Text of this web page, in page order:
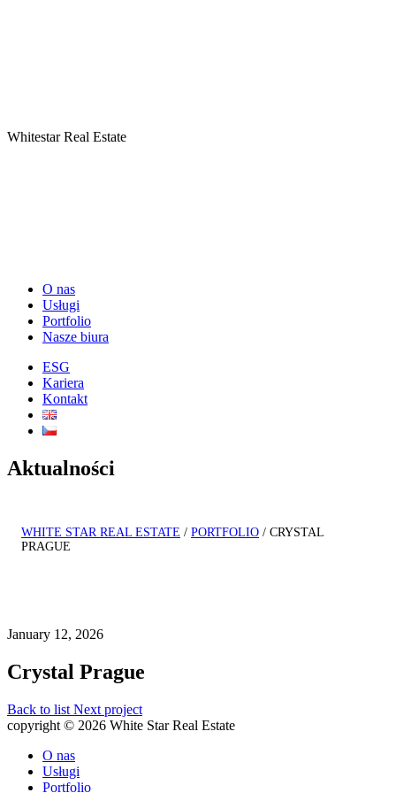
Whitestar Real Estate
O nas
Usługi
Portfolio
Nasze biura
ESG
Kariera
Kontakt
Aktualności
WHITE STAR REAL ESTATE / PORTFOLIO / CRYSTAL
PRAGUE
January 12, 2026
Crystal Prague
Back to list Next project
copyright © 2026 White Star Real Estate
O nas
Usługi
Portfolio